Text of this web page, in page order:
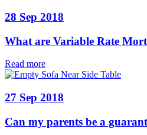
28 Sep 2018
What are Variable Rate
Read more
27 Sep 2018
Can my parents be a